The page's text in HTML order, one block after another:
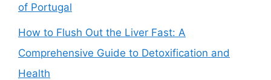
of Portugal
How to Flush Out the Liver Fast: A
Comprehensive Guide to Detoxification and
Health